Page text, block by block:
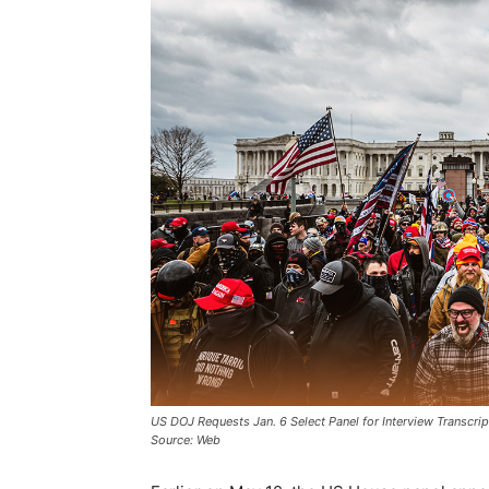
US DOJ Requests Jan. 6 Select Panel for Interview
Source: Web